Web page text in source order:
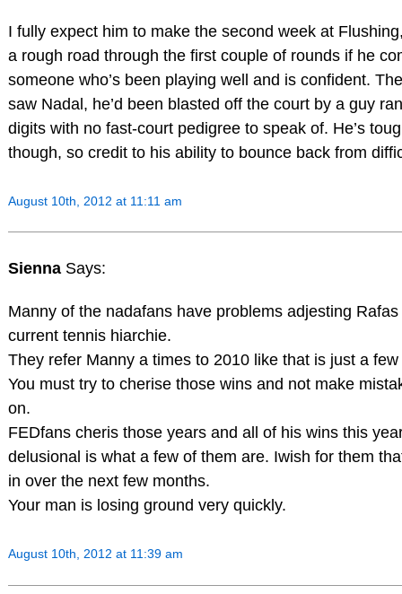
I fully expect him to make the second week at
a rough road through the first couple of rounds if he
someone who’s been playing well and is confident.
saw Nadal, he’d been blasted off the court by a guy
digits with no fast-court pedigree to speak of. He’s
though, so credit to his ability to bounce back from
August 10th, 2012 at 11:11 am
Sienna Says:
Manny of the nadafans have problems adjesting
current tennis hiarchie.
They refer Manny a times to 2010 like that is just a
You must try to cherise those wins and not make
on.
FEDfans cheris those years and all of his wins this
delusional is what a few of them are. Iwish for them
in over the next few months.
Your man is losing ground very quickly.
August 10th, 2012 at 11:39 am